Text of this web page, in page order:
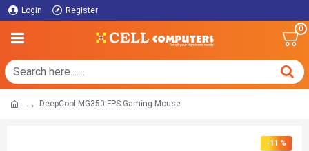
Login Register
0
DeepCool MG350 FPS Gaming Mouse
-11 %